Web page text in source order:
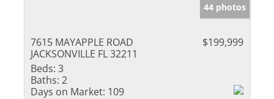
44 photos
7615 MAYAPPLE ROAD
JACKSONVILLE FL 32211
$199,999
Beds: 3
Baths: 2
Days on Market: 109